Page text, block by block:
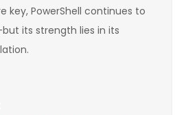
key, PowerShell continues to
its strength lies in its